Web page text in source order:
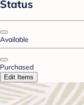
Status
Available
Purchased
Edit Items